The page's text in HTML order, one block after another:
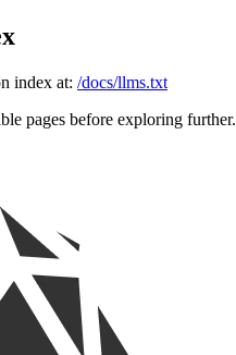
index at: /docs/llms.txt
pages before exploring further.